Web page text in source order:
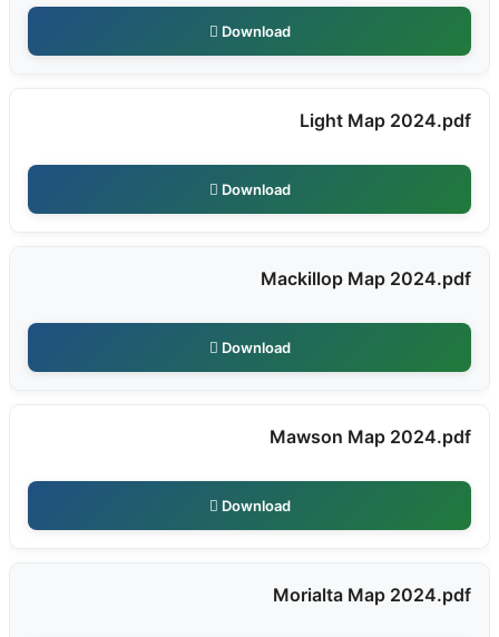
Download
Light Map 2024.pdf
Download
Mackillop Map 2024.pdf
Download
Mawson Map 2024.pdf
Download
Morialta Map 2024.pdf